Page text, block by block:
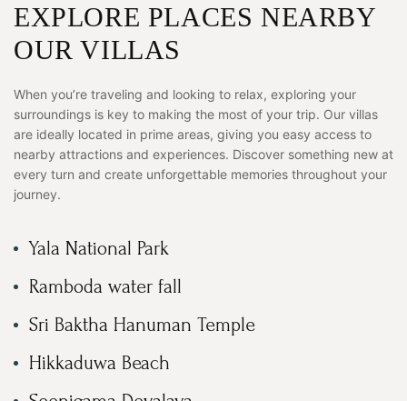
EXPLORE PLACES NEARBY
OUR VILLAS
When you’re traveling and looking to relax, exploring your
surroundings is key to making the most of your trip. Our villas
are ideally located in prime areas, giving you easy access to
nearby attractions and experiences. Discover something new at
every turn and create unforgettable memories throughout your
journey.
Yala National Park
Ramboda water fall
Sri Baktha Hanuman Temple
Hikkaduwa Beach